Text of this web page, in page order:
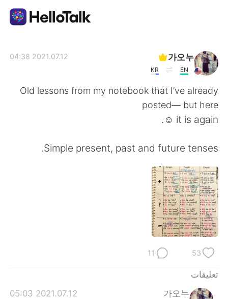
English 简体中文
가오누
EN
KR
2021.07.12 04:38
Old lessons from my notebook that I’ve already
posted— but here
it is again ☺️.
Simple present, past and future tenses.
53
11
تعليقات
가오누
2021.07.12 05:03